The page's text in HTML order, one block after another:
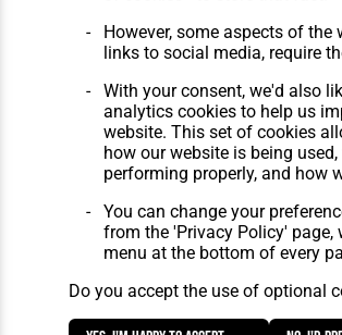
Website Design, Build,
Maintenance by
However, some aspects of the
links to social media, require
With your consent, we'd also
analytics cookies to help us
website. This set of cookies
how our website is being
performing properly, and how
You can change your
from the 'Privacy Policy' page,
menu at the bottom of every
Do you accept the use of optional